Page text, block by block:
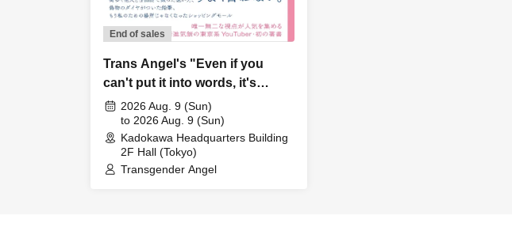
End of sales
Trans Angel's "Even if you
can't put it into words, it's
there" book launch event
2026 Aug. 9 (Sun)
to 2026 Aug. 9 (Sun)
Kadokawa Headquarters Building
2F Hall (Tokyo)
Transgender Angel